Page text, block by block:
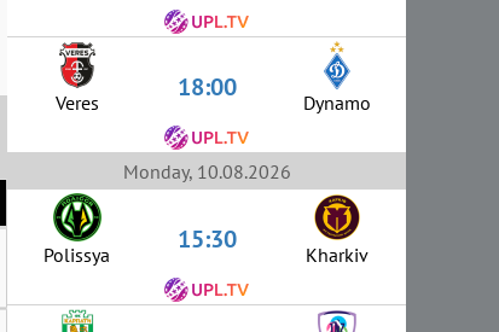
Veres 18:00 Dynamo
Monday, 10.08.2026
Polissya 15:30 Kharkiv